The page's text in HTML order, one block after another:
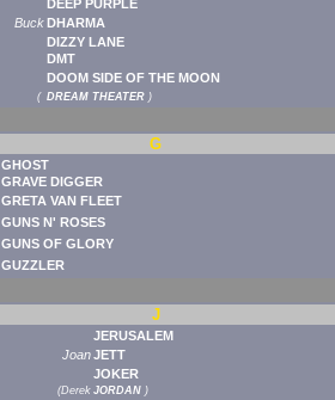
DEEP PURPLE
Buck DHARMA
DIZZY LANE
DMT
DOOM SIDE OF THE MOON
( DREAM THEATER)
G
GHOST
GRAVE DIGGER
GRETA VAN FLEET
GUNS N' ROSES
GUNS OF GLORY
GUZZLER
J
JERUSALEM
Joan JETT
JOKER
(Derek JORDAN)